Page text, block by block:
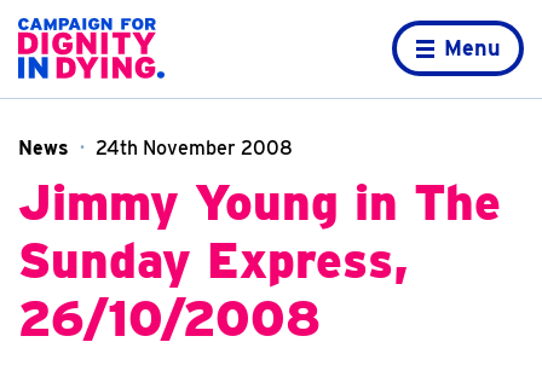
Home page
Menu
News 24th November 2008
Jimmy Young in The
Sunday Express,
26/10/2008